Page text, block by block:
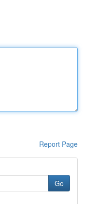
Report Page
Go